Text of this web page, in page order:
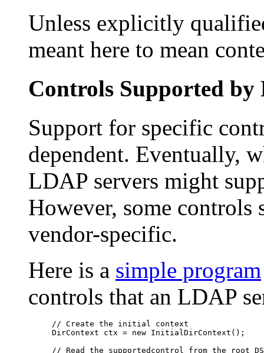
Unless explicitly
meant here to mean
Controls Supported by
Support for specific
dependent. Eventually,
LDAP servers might
However, some
vendor-specific.
Here is a simple program
controls that an LDAP
// Create the initial context
DirContext ctx = new InitialDirContext();
// Read the supportedcontrol from the root